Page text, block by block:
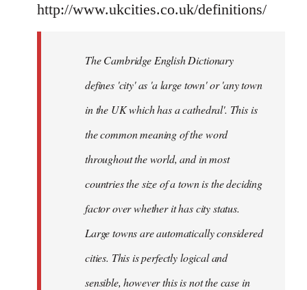
libcom.org
http://www.ukcities.co.uk/definitions/
The Cambridge English Dictionary
defines 'city' as 'a large town' or 'any town
in the UK which has a cathedral'. This is
the common meaning of the word
throughout the world, and in most
countries the size of a town is the deciding
factor over whether it has city status.
Large towns are automatically considered
cities. This is perfectly logical and
sensible, however this is not the case in